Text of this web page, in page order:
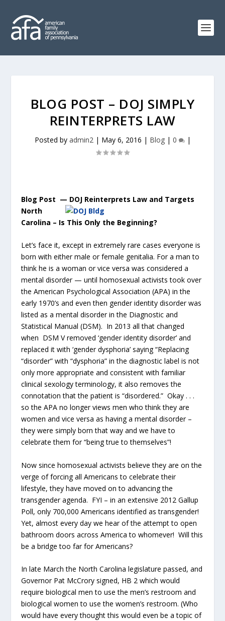
BLOG POST – DOJ SIMPLY
REINTERPRETS LAW
Posted by admin2| May 6, 2016 | Blog| 0 |
Blog Post — DOJ Reinterprets Law and Targets
North
Carolina – Is This Only the Beginning?
Let’s face it, except in extremely rare cases everyone is
born with either male or female genitalia. For a man to
think he is a woman or vice versa was considered a
mental disorder — until homosexual activists took over
the American Psychological Association (APA) in the
early 1970’s and even then gender identity disorder was
listed as a mental disorder in the Diagnostic and
Statistical Manual (DSM). In 2013 all that changed
when DSM V removed ‘gender identity disorder’ and
replaced it with ‘gender dysphoria’ saying “Replacing
“disorder” with “dysphoria” in the diagnostic label is not
only more appropriate and consistent with familiar
clinical sexology terminology, it also removes the
connotation that the patient is “disordered.” Okay . . .
so the APA no longer views men who think they are
women and vice versa as having a mental disorder –
they were simply born that way and we have to
celebrate them for “being true to themselves”!
Now since homosexual activists believe they are on the
verge of forcing all Americans to celebrate their
lifestyle, they have moved on to advancing the
transgender agenda. FYI – in an extensive 2012 Gallup
Poll, only 700,000 Americans identified as transgender!
Yet, almost every day we hear of the attempt to open
bathroom doors across America to whomever! Will this
be a bridge too far for Americans?
In late March the North Carolina legislature passed, and
Governor Pat McCrory signed, HB 2 which would
require biological men to use the men’s restroom and
biological women to use the women’s restroom. (Who
would have every thought this would even be a topic of